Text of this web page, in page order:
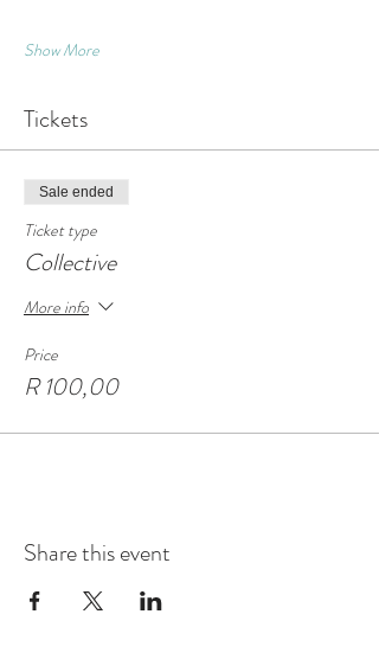
Show More
Tickets
Sale ended
Ticket type
Collective
More info
Price
R 100,00
Share this event